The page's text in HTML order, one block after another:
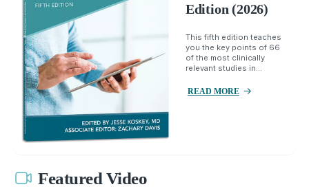
Edition (2026)
This fifth edition teaches
you the key points of 66
of the most clinically
relevant studies in...
READ MORE
Featured Video